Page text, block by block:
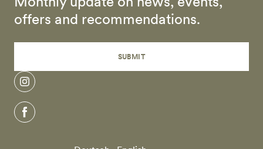
offers and recommendations.
SUBMIT
instagram
facebook